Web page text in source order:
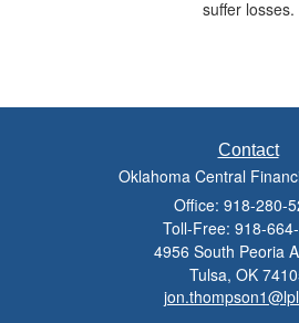
suffer losses.
Contact
Oklahoma Central
Office: 918-280-
Toll-Free: 918-
4956 South Peoria
Tulsa, OK